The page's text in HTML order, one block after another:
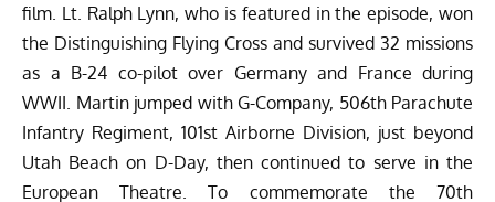
film. Lt. Ralph Lynn, who is featured in the episode, won
the Distinguishing Flying Cross and survived 32 missions
as a B-24 co-pilot over Germany and France during
WWII. Martin jumped with G-Company, 506th Parachute
Infantry Regiment, 101st Airborne Division, just beyond
Utah Beach on D-Day, then continued to serve in the
European Theatre. To commemorate the 70th